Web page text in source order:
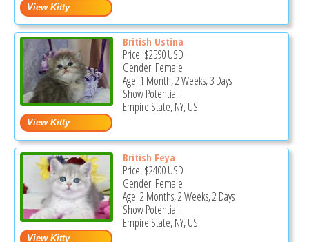
British Ustina
Price: $2590USD
Gender: Female
Age: 1 Month, 2 Weeks, 3 Days
Show Potential
Empire State, NY, US
British Feya
Price: $2400USD
Gender: Female
Age: 2 Months, 2 Weeks, 2 Days
Show Potential
Empire State, NY, US